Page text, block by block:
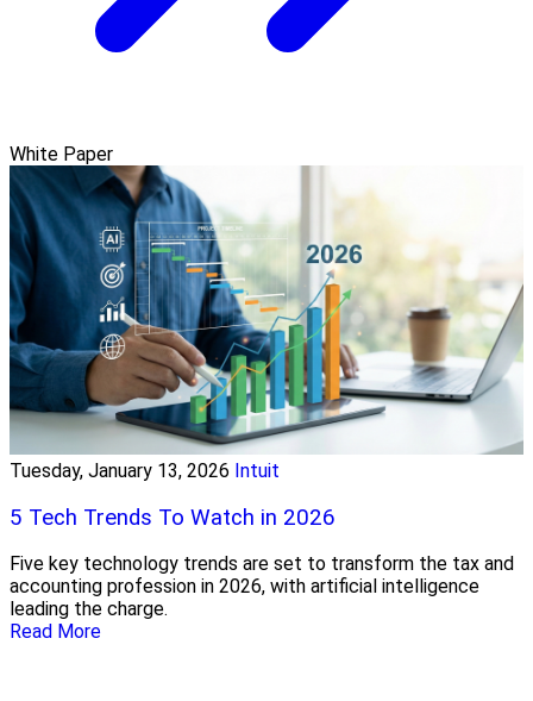
White Paper
Tuesday, January 13, 2026 Intuit
5 Tech Trends To Watch in 2026
Five key technology trends are set to transform the tax and
accounting profession in 2026, with artificial intelligence
leading the charge.
Read More